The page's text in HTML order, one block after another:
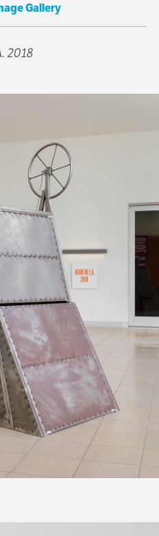
Gallery
2018